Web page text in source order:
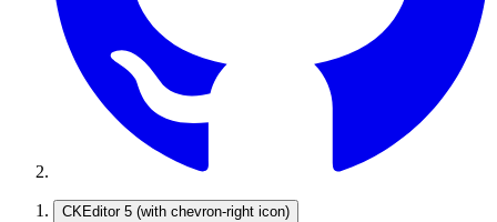
CKEditor 5 (with chevron-right icon)